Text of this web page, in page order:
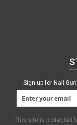
Sign up for Nail
This site is protected